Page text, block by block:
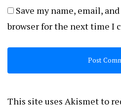
Save my name, email,
browser for the next time I
This site uses Akismet to